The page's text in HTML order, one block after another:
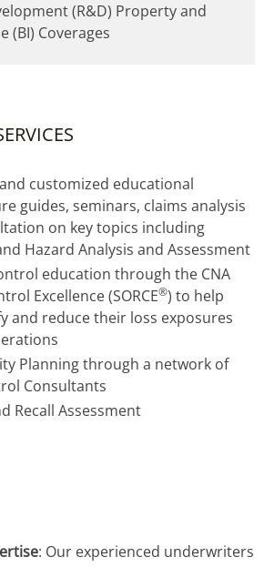
(R&D) Property and
(BI) Coverages
customized educational
guides, seminars, claims analysis
on key topics including
Hazard Analysis and Assessment
education through the CNA
Excellence (SORCE®) to help
and reduce their loss exposures
Planning through a network of
Consultants
Recall Assessment
: Our experienced underwriters